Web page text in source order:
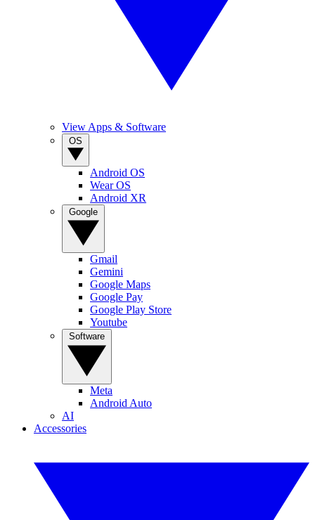
View Apps & Software
Android OS
Wear OS
Android XR
Gmail
Gemini
Google Maps
Google Pay
Google Play Store
Youtube
Meta
Android Auto
AI
Accessories